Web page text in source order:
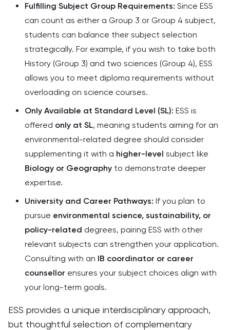
Fulfilling Subject Group Requirements: Since ESS
can count as either a Group 3 or Group 4 subject,
students can balance their subject selection
strategically. For example, if you wish to take both
History (Group 3) and two sciences (Group 4), ESS
allows you to meet diploma requirements without
overloading on science courses.
Only Available at Standard Level (SL): ESS is
offered only at SL, meaning students aiming for an
environmental-related degree should consider
supplementing it with a higher-level subject like
Biology or Geography to demonstrate deeper
expertise.
University and Career Pathways: If you plan to
pursue environmental science, sustainability, or
policy-related degrees, pairing ESS with other
relevant subjects can strengthen your application.
Consulting with an IB coordinator or career
counsellor ensures your subject choices align with
your long-term goals.
ESS provides a unique interdisciplinary approach,
but thoughtful selection of complementary